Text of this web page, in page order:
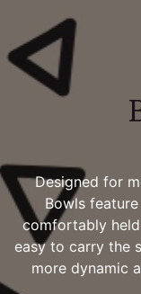
Designed for
Bowls
comfortably
easy to carry the
more dynamic